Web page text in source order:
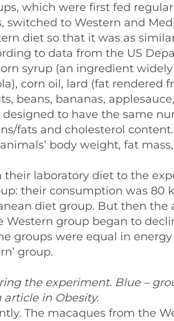
which were first fed
switched to Western and
diet so that it was as
to data from the US
syrup (an ingredient
corn oil, lard (fat rendered
beans, bananas,
to have the same
fats and cholesterol content.
body weight, fat
laboratory diet to the
their consumption was 80
diet group. But then the
group began to
groups were equal in
group.
the experiment. Blue –
in Obesity.
The macaques from the